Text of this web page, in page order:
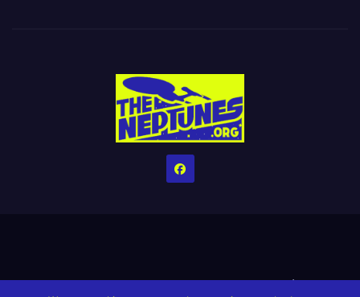
HomeCreditsHelp The Website stay alive!The Grindin’ Discord